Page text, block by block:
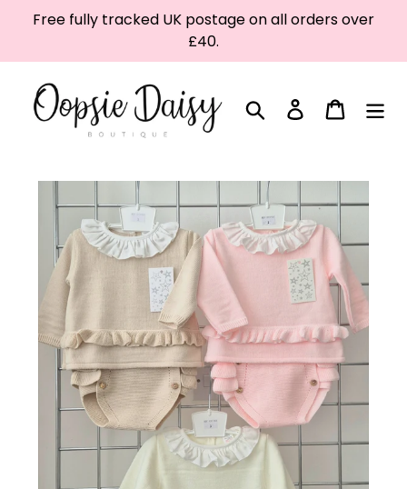
Free fully tracked UK postage on all orders over
£40.
Search Log in Cart